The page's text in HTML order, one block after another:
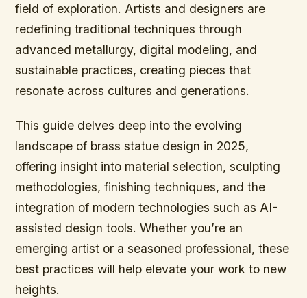
field of exploration. Artists and designers are
redefining traditional techniques through
advanced metallurgy, digital modeling, and
sustainable practices, creating pieces that
resonate across cultures and generations.
This guide delves deep into the evolving
landscape of brass statue design in 2025,
offering insight into material selection, sculpting
methodologies, finishing techniques, and the
integration of modern technologies such as AI-
assisted design tools. Whether you’re an
emerging artist or a seasoned professional, these
best practices will help elevate your work to new
heights.